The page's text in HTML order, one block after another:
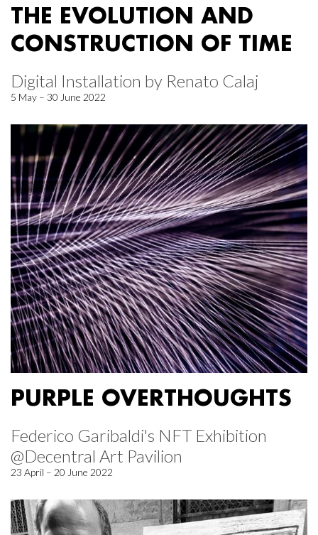
THE EVOLUTION AND
CONSTRUCTION OF TIME
Digital Installation by Renato Calaj
5 May – 30 June 2022
PURPLE OVERTHOUGHTS
Federico Garibaldi's NFT Exhibition
@Decentral Art Pavilion
23 April – 20 June 2022